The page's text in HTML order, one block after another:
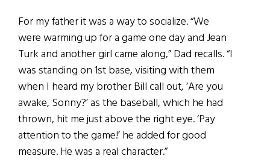
For my father it was a way to socialize. “We
were warming up for a game one day and Jean
Turk and another girl came along,” Dad recalls. “I
was standing on 1st base, visiting with them
when I heard my brother Bill call out, ‘Are you
awake, Sonny?’ as the baseball, which he had
thrown, hit me just above the right eye. ‘Pay
attention to the game!’ he added for good
measure. He was a real character.”